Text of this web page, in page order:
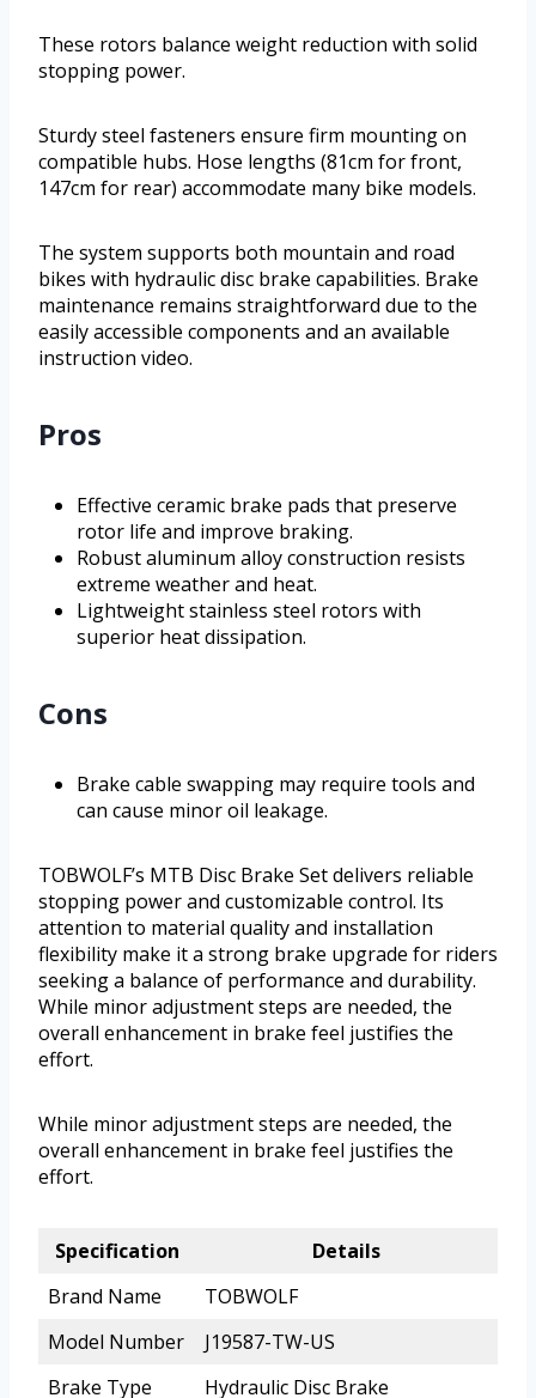
These rotors balance weight reduction with solid
stopping power.
Sturdy steel fasteners ensure firm mounting on
compatible hubs. Hose lengths (81cm for front,
147cm for rear) accommodate many bike models.
The system supports both mountain and road
bikes with hydraulic disc brake capabilities. Brake
maintenance remains straightforward due to the
easily accessible components and an available
instruction video.
Pros
Effective ceramic brake pads that preserve
rotor life and improve braking.
Robust aluminum alloy construction resists
extreme weather and heat.
Lightweight stainless steel rotors with
superior heat dissipation.
Cons
Brake cable swapping may require tools and
can cause minor oil leakage.
TOBWOLF’s MTB Disc Brake Set delivers reliable
stopping power and customizable control. Its
attention to material quality and installation
flexibility make it a strong brake upgrade for riders
seeking a balance of performance and durability.
While minor adjustment steps are needed, the
overall enhancement in brake feel justifies the
effort.
While minor adjustment steps are needed, the
overall enhancement in brake feel justifies the
effort.
Specification
Details
Brand Name
TOBWOLF
Model Number
J19587-TW-US
Brake Type
Hydraulic Disc Brake